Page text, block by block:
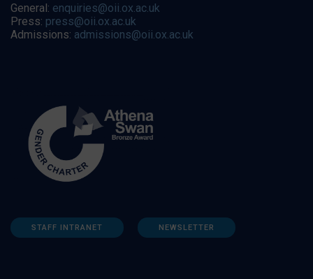
General: enquiries@oii.ox.ac.uk
Press: press@oii.ox.ac.uk
Admissions: admissions@oii.ox.ac.uk
STAFF INTRANET NEWSLETTER